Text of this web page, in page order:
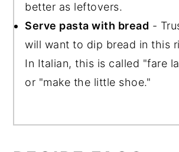
better as leftovers.
Serve pasta with bread -
will want to dip bread in this
In Italian, this is called "fare
or "make the little shoe."